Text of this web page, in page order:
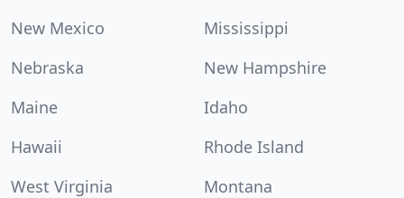
New Mexico
Mississippi
Nebraska
New Hampshire
Maine
Idaho
Hawaii
Rhode Island
West Virginia
Montana